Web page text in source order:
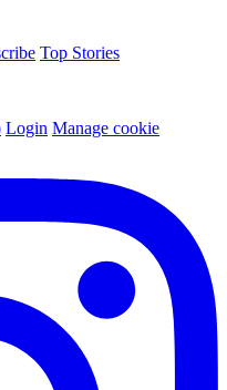
Top Stories
Login Manage cookie